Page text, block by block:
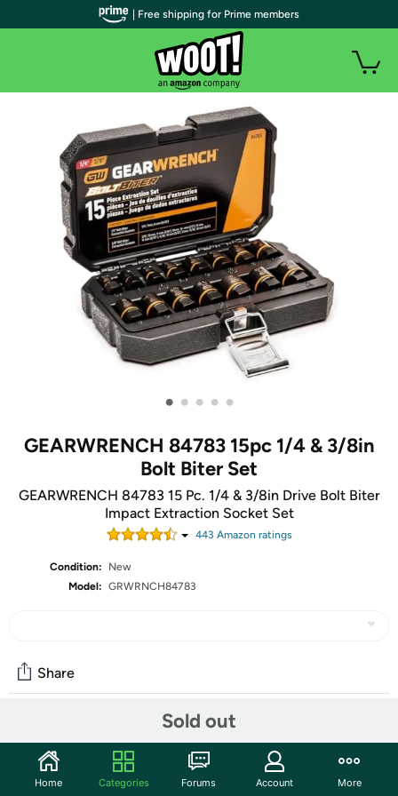
• • • • •
GEARWRENCH 84783 15pc 1/4 & 3/8in
Bolt Biter Set
GEARWRENCH 84783 15 Pc. 1/4 & 3/8in Drive Bolt Biter
Impact Extraction Socket Set
443 Amazon ratings
Condition:
New
Model: GRWRNCH84783
Sold out
Share
Start the discussion
| Free shipping for Prime members
Home Categories Forums Account More